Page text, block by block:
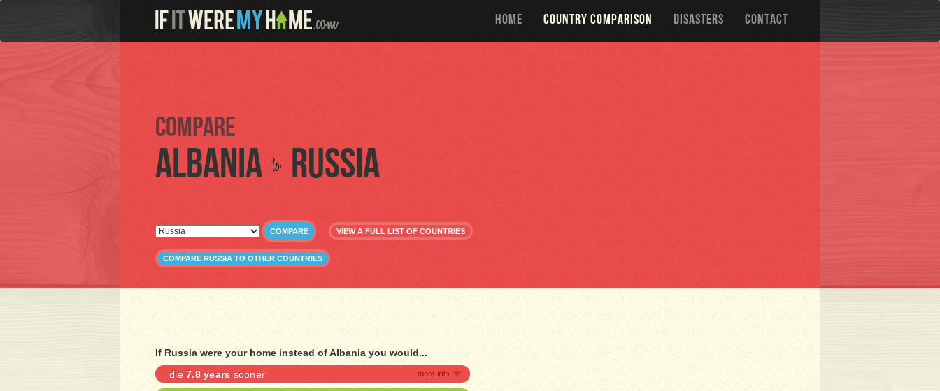
HOME COUNTRY COMPARISON DISASTERS CONTACT
Compare
Albania to Russia
COMPARE VIEW A FULL LIST OF COUNTRIES
COMPARE RUSSIA TO OTHER COUNTRIES
If Russia were your home instead of Albania you would...
die 7.8 years sooner